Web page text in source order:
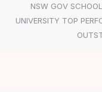
NSW GOV
UNIVERSITY TOP